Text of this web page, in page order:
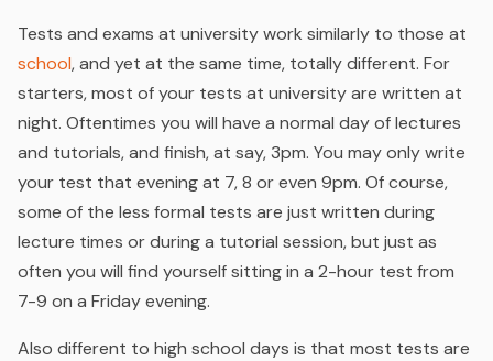
Tests and exams at university work similarly to those at
school, and yet at the same time, totally different. For
starters, most of your tests at university are written at
night. Oftentimes you will have a normal day of lectures
and tutorials, and finish, at say, 3pm. You may only write
your test that evening at 7, 8 or even 9pm. Of course,
some of the less formal tests are just written during
lecture times or during a tutorial session, but just as
often you will find yourself sitting in a 2-hour test from
7-9 on a Friday evening.
Also different to high school days is that most tests are